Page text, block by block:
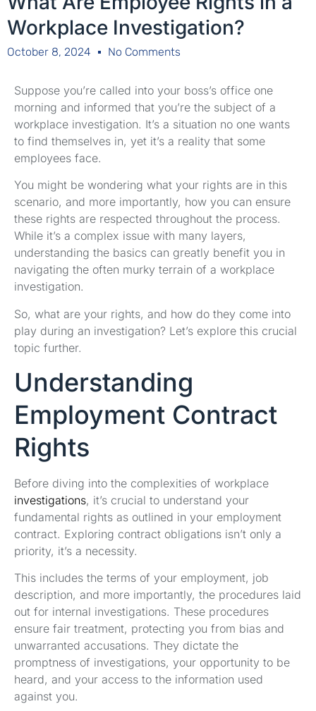
Workplace Investigation?
October 8, 2024 No Comments
Suppose you’re called into your boss’s office one
morning and informed that you’re the subject of a
workplace investigation. It’s a situation no one wants
to find themselves in, yet it’s a reality that some
employees face.
You might be wondering what your rights are in this
scenario, and more importantly, how you can ensure
these rights are respected throughout the process.
While it’s a complex issue with many layers,
understanding the basics can greatly benefit you in
navigating the often murky terrain of a workplace
investigation.
So, what are your rights, and how do they come into
play during an investigation? Let’s explore this crucial
topic further.
Understanding
Employment Contract
Rights
Before diving into the complexities of workplace
investigations, it’s crucial to understand your
fundamental rights as outlined in your employment
contract. Exploring contract obligations isn’t only a
priority, it’s a necessity.
This includes the terms of your employment, job
description, and more importantly, the procedures laid
out for internal investigations. These procedures
ensure fair treatment, protecting you from bias and
unwarranted accusations. They dictate the
promptness of investigations, your opportunity to be
heard, and your access to the information used
against you.